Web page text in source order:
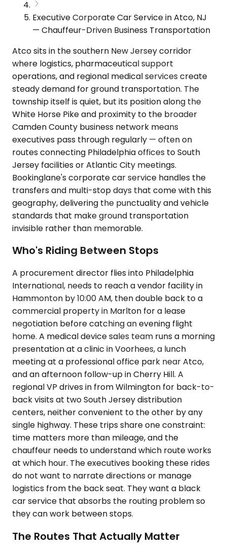
Executive Corporate Car Service in Atco, NJ
— Chauffeur-Driven Business Transportation
Atco sits in the southern New Jersey corridor
where logistics, pharmaceutical support
operations, and regional medical services create
steady demand for ground transportation. The
township itself is quiet, but its position along the
White Horse Pike and proximity to the broader
Camden County business network means
executives pass through regularly — often on
routes connecting Philadelphia offices to South
Jersey facilities or Atlantic City meetings.
Bookinglane's corporate car service handles the
transfers and multi-stop days that come with this
geography, delivering the punctuality and vehicle
standards that make ground transportation
invisible rather than memorable.
Who's Riding Between Stops
A procurement director flies into Philadelphia
International, needs to reach a vendor facility in
Hammonton by 10:00 AM, then double back to a
commercial property in Marlton for a lease
negotiation before catching an evening flight
home. A medical device sales team runs a morning
presentation at a clinic in Voorhees, a lunch
meeting at a professional office park near Atco,
and an afternoon follow-up in Cherry Hill. A
regional VP drives in from Wilmington for back-to-
back visits at two South Jersey distribution
centers, neither convenient to the other by any
single highway. These trips share one constraint:
time matters more than mileage, and the
chauffeur needs to understand which route works
at which hour. The executives booking these rides
do not want to narrate directions or manage
logistics from the back seat. They want a black
car service that absorbs the routing problem so
they can work between stops.
The Routes That Actually Matter